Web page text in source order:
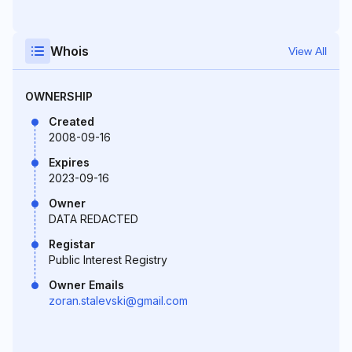
Whois View All
OWNERSHIP
Created
2008-09-16
Expires
2023-09-16
Owner
DATA REDACTED
Registar
Public Interest Registry
Owner Emails
zoran.stalevski@gmail.com